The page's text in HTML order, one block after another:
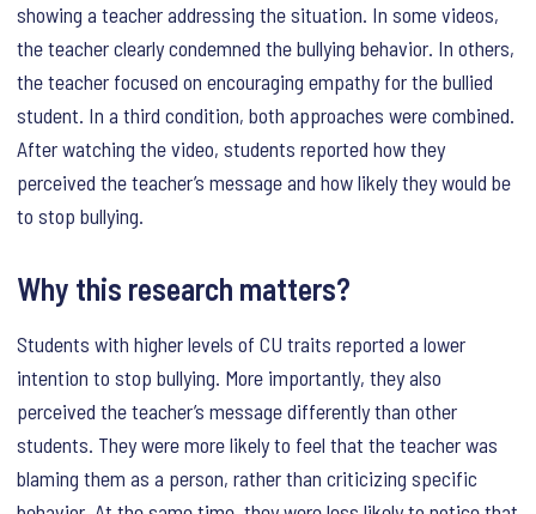
showing a teacher addressing the situation. In some videos,
the teacher clearly condemned the bullying behavior. In others,
the teacher focused on encouraging empathy for the bullied
student. In a third condition, both approaches were combined.
After watching the video, students reported how they
perceived the teacher’s message and how likely they would be
to stop bullying.
Why this research matters?
Students with higher levels of CU traits reported a lower
intention to stop bullying. More importantly, they also
perceived the teacher’s message differently than other
students. They were more likely to feel that the teacher was
blaming them as a person, rather than criticizing specific